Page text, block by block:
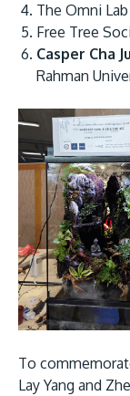
The Omni Lab
Free Tree
Casper Cha
Rahman
To
Lay Yang and